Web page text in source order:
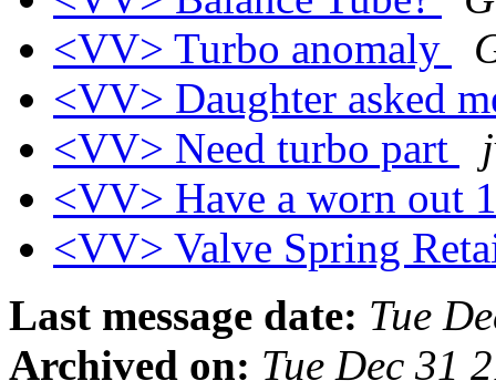
<VV> Turbo anomaly
<VV> Daughter asked
<VV> Need turbo part
<VV> Have a worn out
<VV> Valve Spring
Last message date: Tue
Archived on: Tue Dec 31